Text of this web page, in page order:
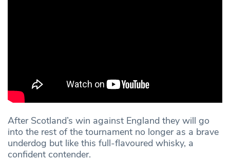
After Scotland’s win against England they will go
into the rest of the tournament no longer as a brave
underdog but like this full-flavoured whisky, a
confident contender.